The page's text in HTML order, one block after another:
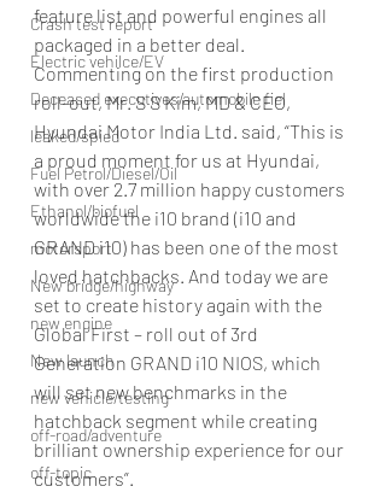
Crash test report
Electric vehilce/EV
Deceased executives/automobile fiel
leaked/spied
Fuel Petrol/Diesel/Oil
Ethanol/biofuel
motorsport
New bridge/highway
new engine
New launch
new vehicle/testing
off-road/adventure
off-topic
feature list and powerful engines all
packaged in a better deal.
Commenting on the first production
roll-out, Mr. S S Kim, MD & CEO,
Hyundai Motor India Ltd. said, “This is
a proud moment for us at Hyundai,
with over 2.7 million happy customers
worldwide the i10 brand (i10 and
GRAND i10) has been one of the most
loved hatchbacks. And today we are
set to create history again with the
Global First – roll out of 3rd
Generation GRAND i10 NIOS, which
will set new benchmarks in the
hatchback segment while creating
brilliant ownership experience for our
customers”.